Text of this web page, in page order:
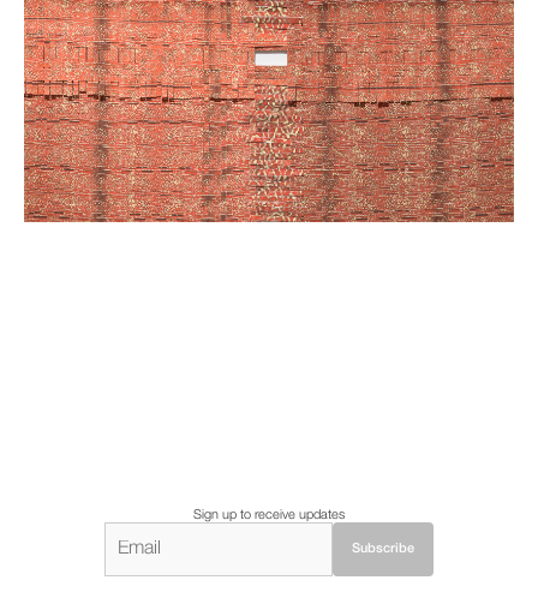
Sign up to receive updates